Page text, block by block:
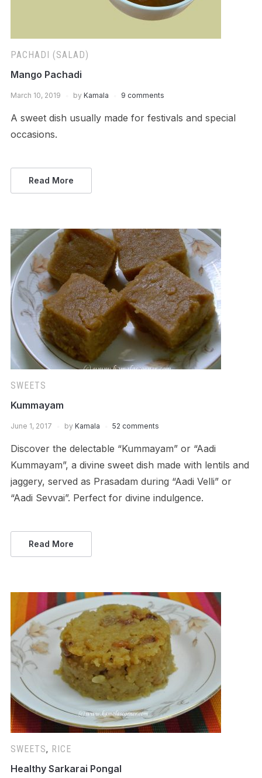
PACHADI (SALAD)
Mango Pachadi
March 10, 2019 by Kamala 9 comments
A sweet dish usually made for festivals and special
occasions.
Read More
SWEETS
Kummayam
June 1, 2017 by Kamala 52 comments
Discover the delectable “Kummayam” or “Aadi
Kummayam”, a divine sweet dish made with lentils and
jaggery, served as Prasadam during “Aadi Velli” or
“Aadi Sevvai”. Perfect for divine indulgence.
Read More
SWEETS, RICE
Healthy Sarkarai Pongal